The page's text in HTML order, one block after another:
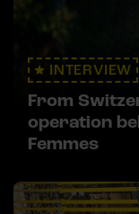
INTERVIEW
From
operation
Femmes